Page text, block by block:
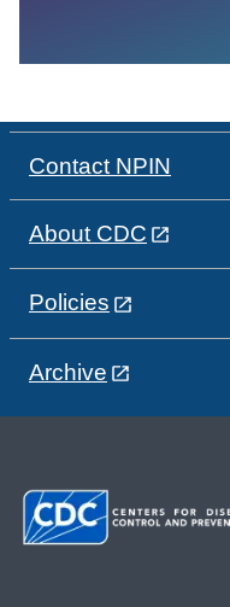
Contact NPIN
About CDC
Policies
Archive